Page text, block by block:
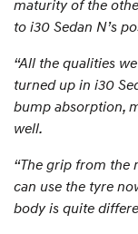
maturity of the
to i30 Sedan N’s
“All the qualities
turned up in i30
bump absorption,
well.
“The grip from the
can use the tyre
body is quite